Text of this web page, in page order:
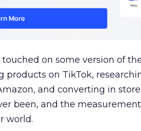
on some version of
products on TikTok,
and converting in
been, and the
world.